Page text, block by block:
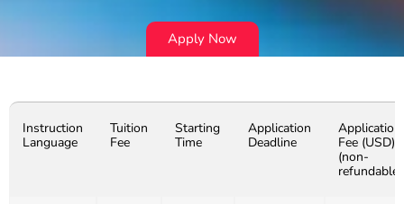
Apply Now
Instruction
Language
Tuition
Fee
Starting
Time
Application
Deadline
Application
Fee (USD)
(non-
refundable)